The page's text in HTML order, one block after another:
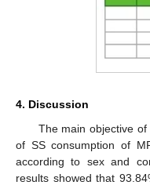
4. Discussion
The main objective
of SS consumption of
according to sex and
results showed that